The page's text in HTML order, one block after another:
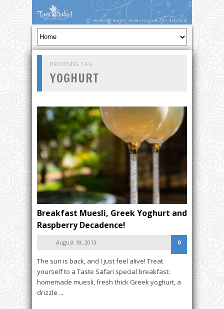
BROWSING TAG
YOGHURT
Breakfast Muesli, Greek Yoghurt and
Raspberry Decadence!
August 18, 2013 0
The sun is back, and I just feel alive! Treat
yourself to a Taste Safari special breakfast:
homemade muesli, fresh thick Greek yoghurt, a
drizzle ...